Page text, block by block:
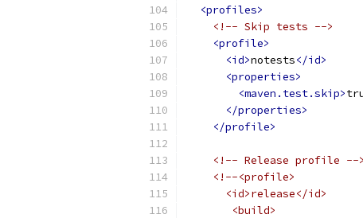
<profiles>
<!-- Skip tests -->
<profile>
<id>notests</id>
<properties>
<maven.test.skip>
</properties>
</profile>
<!-- Release profile -->
<!--<profile>
      <id>release</id>
       <build>